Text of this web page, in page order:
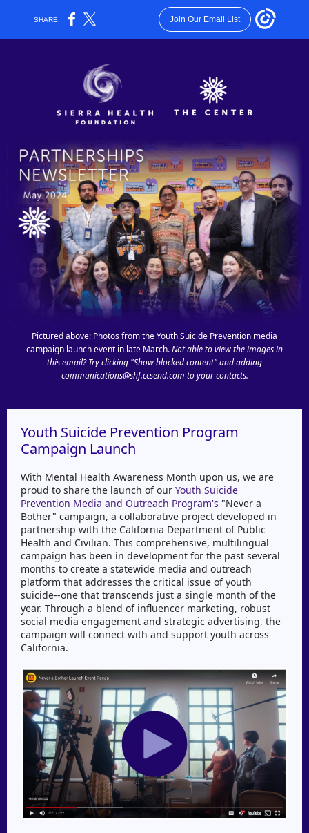
SHARE: Join Our Email List
Pictured above: Photos from the Youth Suicide Prevention media
campaign launch event in late March.Not able to view the images in
this email? Try clicking "Show blocked content" and adding
communications@shf.ccsend.com to your contacts.
Youth Suicide Prevention Program
Campaign Launch
With Mental Health Awareness Month upon us, we are
proud to share the launch of our Youth Suicide
Prevention Media and Outreach Program's "Never a
Bother" campaign, a collaborative project developed in
partnership with the California Department of Public
Health and Civilian. This comprehensive, multilingual
campaign has been in development for the past several
months to create a statewide media and outreach
platform that addresses the critical issue of youth
suicide--one that transcends just a single month of the
year. Through a blend of influencer marketing, robust
social media engagement and strategic advertising, the
campaign will connect with and support youth across
California.